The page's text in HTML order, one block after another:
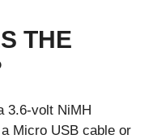
THE
3.6-volt NiMH
Micro USB cable or